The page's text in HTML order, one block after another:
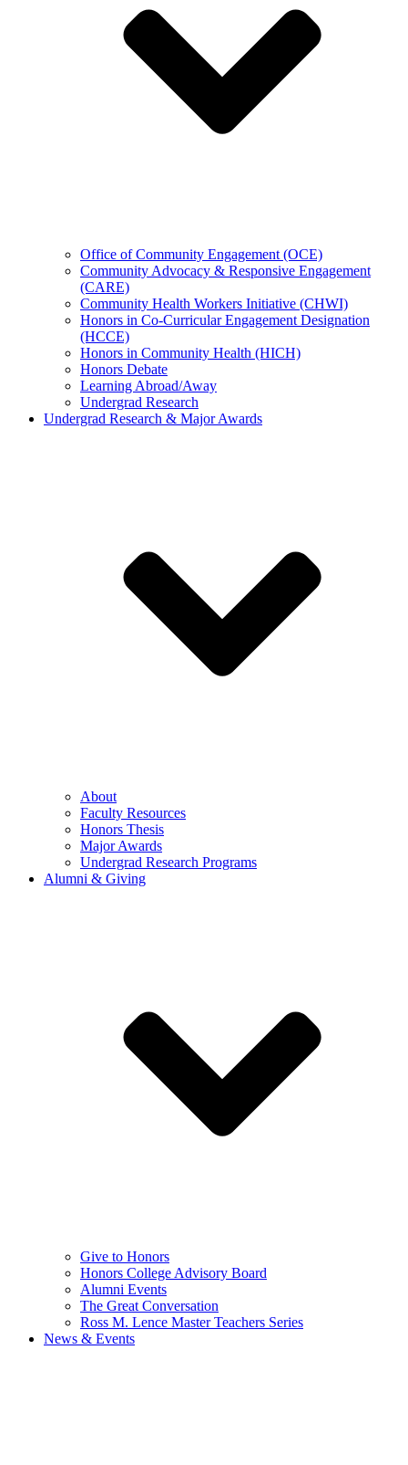
Office of Community Engagement (OCE)
Community Advocacy & Responsive Engagement
(CARE)
Community Health Workers Initiative (CHWI)
Honors in Co-Curricular Engagement Designation
(HCCE)
Honors in Community Health (HICH)
Honors Debate
Learning Abroad/Away
Undergrad Research
Undergrad Research & Major Awards
About
Faculty Resources
Honors Thesis
Major Awards
Undergrad Research Programs
Alumni & Giving
Give to Honors
Honors College Advisory Board
Alumni Events
The Great Conversation
Ross M. Lence Master Teachers Series
News & Events